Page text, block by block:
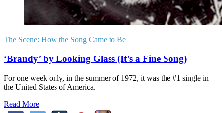
The Scene: How the Song Came to Be
‘Brandy’ by Looking Glass (It’s a Fine Song)
For one week only, in the summer of 1972, it was the #1 single in
the United States of America.
Read More